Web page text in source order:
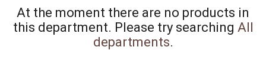
n
At the moment there are no products in
this department. Please try searching All
departments.